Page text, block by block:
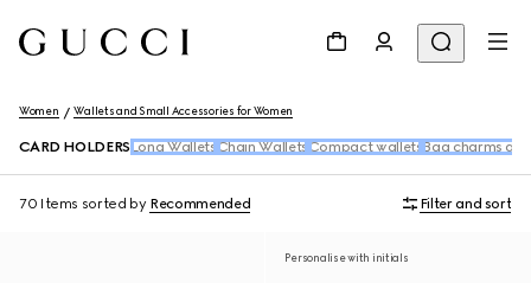
Women Wallets and Small Accessories for Women
CARD HOLDERS Long Wallets Chain Wallets Compact wallets Bag charms
70 Items sorted by Recommended Filter and sort
Personalise with initials